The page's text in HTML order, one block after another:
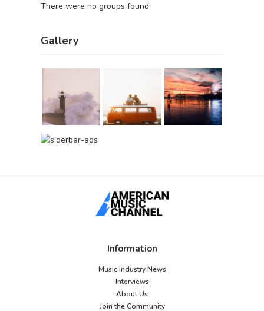
There were no groups found.
Gallery
Information
Music Industry News
Interviews
About Us
Join the Community